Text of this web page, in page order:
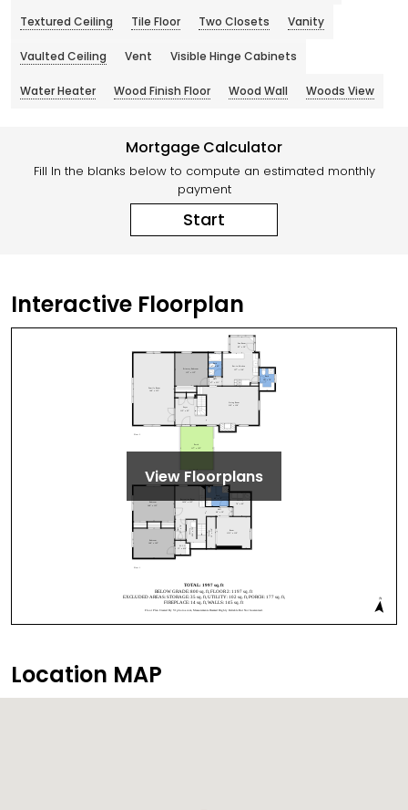
Textured Ceiling Tile Floor Two Closets Vanity
Vaulted Ceiling Vent Visible Hinge Cabinets
Water Heater Wood Finish Floor Wood Wall Woods View
Mortgage Calculator
Fill In the blanks below to compute an estimated monthly
payment
Start
Interactive Floorplan
View Floorplans
Location MAP